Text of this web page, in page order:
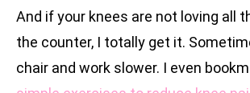
And if your knees are not loving all
the counter, I totally get it.
chair and work slower. I even